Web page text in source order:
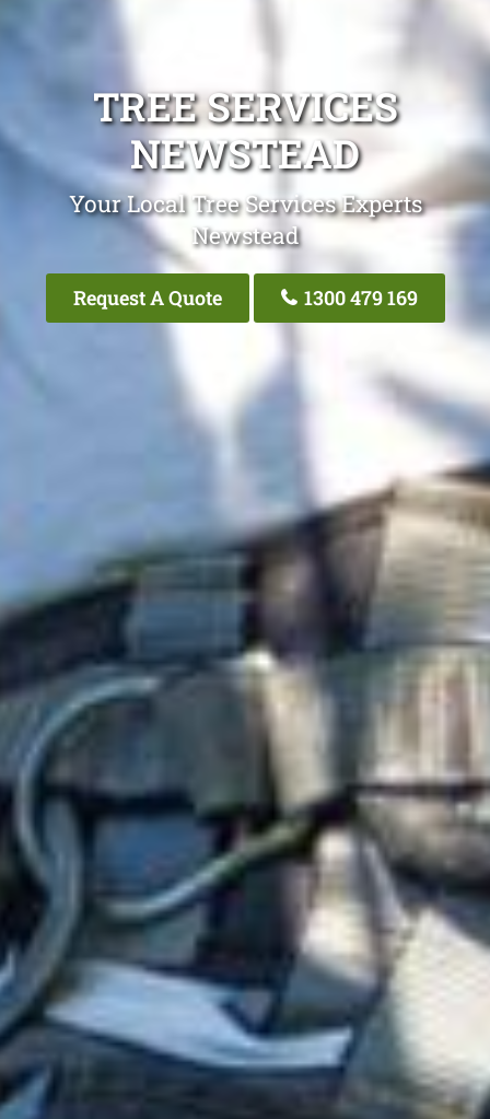
TREE SERVICES
NEWSTEAD
Your Local Tree Services Experts
Newstead
Request A Quote 1300 479 169